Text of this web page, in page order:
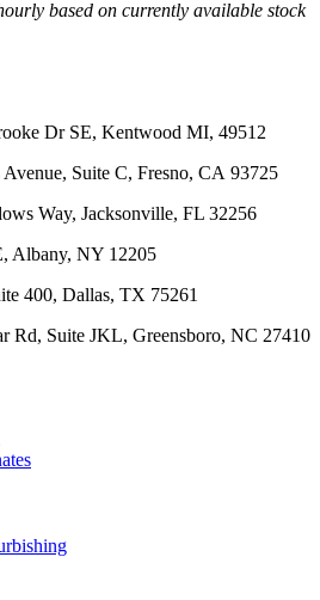
based on currently available stock
Dr SE, Kentwood MI, 49512
Suite C, Fresno, CA 93725
Way, Jacksonville, FL 32256
Albany, NY 12205
400, Dallas, TX 75261
Rd, Suite JKL, Greensboro, NC 27410